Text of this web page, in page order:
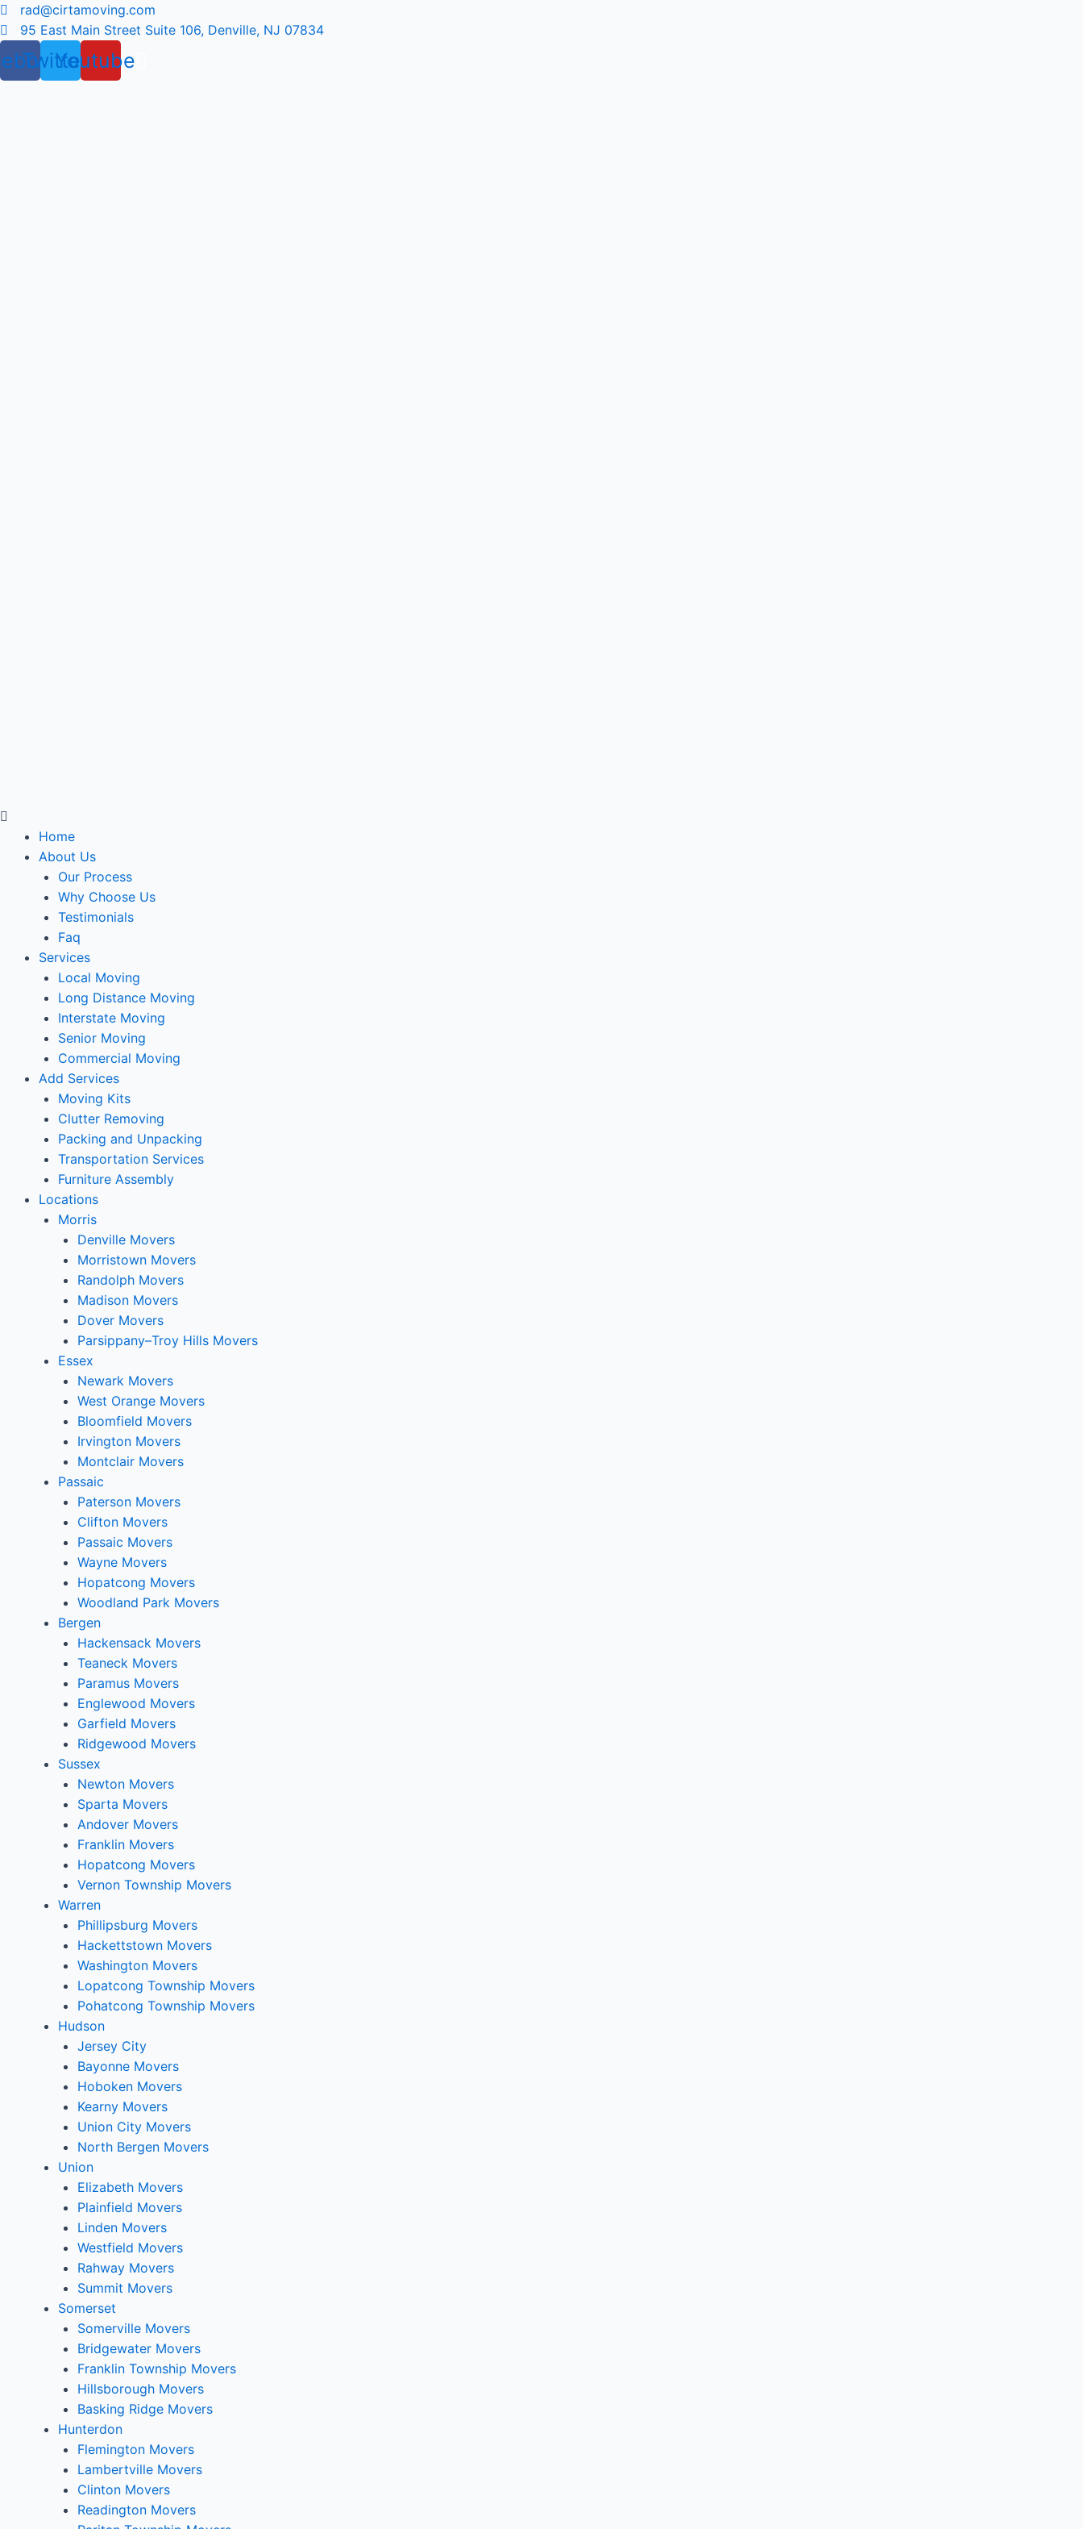
Skip
to
content
rad@cirtamoving.com
95 East Main Street Suite 106, Denville, NJ 07834
TwitterYoutube
Menu
Home
About Us
Our Process
Why Choose Us
Testimonials
Faq
Services
Local Moving
Long Distance Moving
Interstate Moving
Senior Moving
Commercial Moving
Add Services
Moving Kits
Clutter Removing
Packing and Unpacking
Transportation Services
Furniture Assembly
Locations
Morris
Denville Movers
Morristown Movers
Randolph Movers
Madison Movers
Dover Movers
Parsippany–Troy Hills Movers
Essex
Newark Movers
West Orange Movers
Bloomfield Movers
Irvington Movers
Montclair Movers
Passaic
Paterson Movers
Clifton Movers
Passaic Movers
Wayne Movers
Hopatcong Movers
Woodland Park Movers
Bergen
Hackensack Movers
Teaneck Movers
Paramus Movers
Englewood Movers
Garfield Movers
Ridgewood Movers
Sussex
Newton Movers
Sparta Movers
Andover Movers
Franklin Movers
Hopatcong Movers
Vernon Township Movers
Warren
Phillipsburg Movers
Hackettstown Movers
Washington Movers
Lopatcong Township Movers
Pohatcong Township Movers
Hudson
Jersey City
Bayonne Movers
Hoboken Movers
Kearny Movers
Union City Movers
North Bergen Movers
Union
Elizabeth Movers
Plainfield Movers
Linden Movers
Westfield Movers
Rahway Movers
Summit Movers
Somerset
Somerville Movers
Bridgewater Movers
Franklin Township Movers
Hillsborough Movers
Basking Ridge Movers
Hunterdon
Flemington Movers
Lambertville Movers
Clinton Movers
Readington Movers